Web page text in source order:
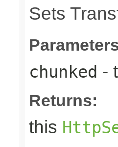
Sets
chunked -
Returns:
this